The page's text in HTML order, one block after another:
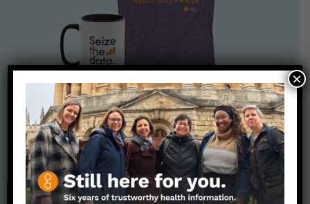
Nerdy Merch
Get the perfect gift for the Nerds in your life! Your purchases
help financially support the science communication mission of
Those Nerdy Girls.
SHOP
×